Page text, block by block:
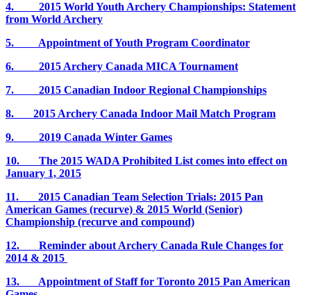
4. 2015 World Youth Archery Championships: Statement
from World Archery
5. Appointment of Youth Program Coordinator
6. 2015 Archery Canada MICA Tournament
7. 2015 Canadian Indoor Regional Championships
8. 2015 Archery Canada Indoor Mail Match Program
9. 2019 Canada Winter Games
10. The 2015 WADA Prohibited List comes into effect on
January 1, 2015
11. 2015 Canadian Team Selection Trials: 2015 Pan
American Games (recurve) & 2015 World (Senior)
Championship (recurve and compound)
12. Reminder about Archery Canada Rule Changes for
2014 & 2015
13. Appointment of Staff for Toronto 2015 Pan American